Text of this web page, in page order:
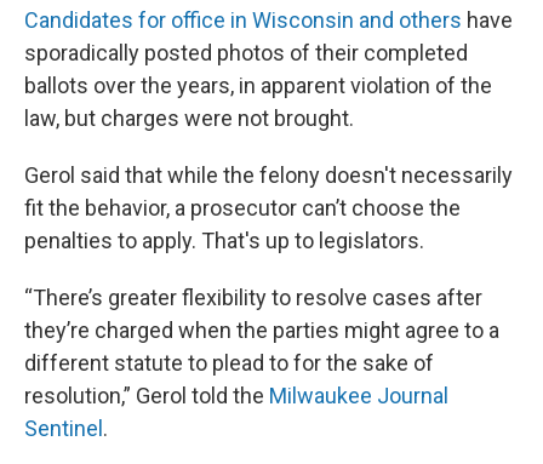
Candidates for office in Wisconsin and others have
sporadically posted photos of their completed
ballots over the years, in apparent violation of the
law, but charges were not brought.
Gerol said that while the felony doesn't necessarily
fit the behavior, a prosecutor can’t choose the
penalties to apply. That's up to legislators.
“There’s greater flexibility to resolve cases after
they’re charged when the parties might agree to a
different statute to plead to for the sake of
resolution,” Gerol told the Milwaukee Journal
Sentinel .